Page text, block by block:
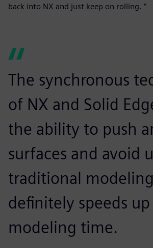
back into NX and just keep on rolling. “
The synchronous
of NX and Solid
the ability to push
surfaces and avoid
traditional
definitely speeds
modeling time.